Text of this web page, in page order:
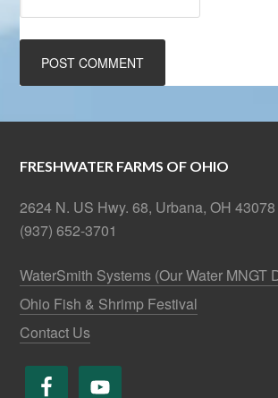
FRESHWATER FARMS OF OHIO
2624 N. US Hwy. 68, Urbana, OH 43078
(937) 652-3701
WaterSmith Systems (Our Water MNGT
Ohio Fish & Shrimp Festival
Contact Us